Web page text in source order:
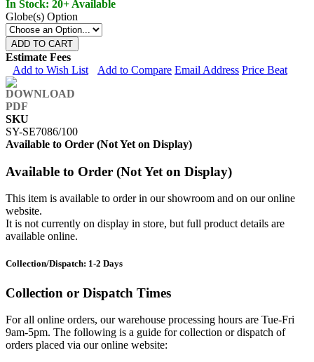
In Stock: 20+ Available
Globe(s) Option
ADD TO CART
Estimate Fees
Add to Wish List
Add to Compare Email Address Price Beat
SKU
SY-SE7086/100
Available to Order (Not Yet on Display)
Available to Order (Not Yet on Display)
This item is available to order in our showroom and on our online
website.
It is not currently on display in store, but full product details are
available online.
Collection/Dispatch: 1-2 Days
Collection or Dispatch Times
For all online orders, our warehouse processing hours are Tue-Fri
9am-5pm. The following is a guide for collection or dispatch of
orders placed via our online website: